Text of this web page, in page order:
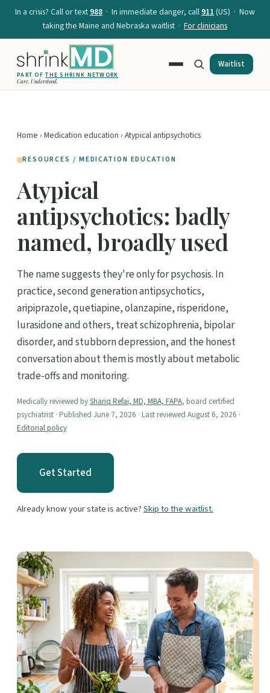
In a crisis? Call or text988 · In immediate danger, call911(US) · Now
taking the Maine and Nebraska waitlist · For clinicians
PART OFTHE SHRINK NETWORK
Care. Understood.
Waitlist
Home › Medication education › Atypical antipsychotics
RESOURCES / MEDICATION EDUCATION
Atypical
antipsychotics: badly
named, broadly used
The name suggests they're only for psychosis. In
practice, second generation antipsychotics,
aripiprazole, quetiapine, olanzapine, risperidone,
lurasidone and others, treat schizophrenia, bipolar
disorder, and stubborn depression, and the honest
conversation about them is mostly about metabolic
trade-offs and monitoring.
Medically reviewed byShariq Refai, MD, MBA, FAPA, board certified
psychiatrist · Published June 7, 2026 · Last reviewed August 6, 2026 ·
Editorial policy
Get Started
Already know your state is active?Skip to the waitlist.